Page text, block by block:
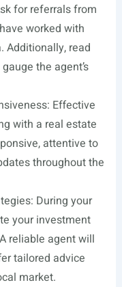
for referrals from
worked with
Additionally, read
the agent’s
Effective
with a real estate
attentive to
throughout the
During your
your investment
reliable agent will
tailored advice
market.